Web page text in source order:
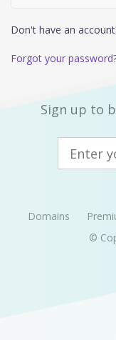
Don't have an
Forgot your
Sign up to
Domains
©